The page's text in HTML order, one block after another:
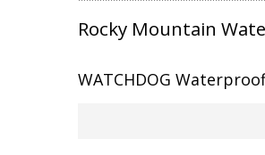
Rocky Mountain
WATCHDOG